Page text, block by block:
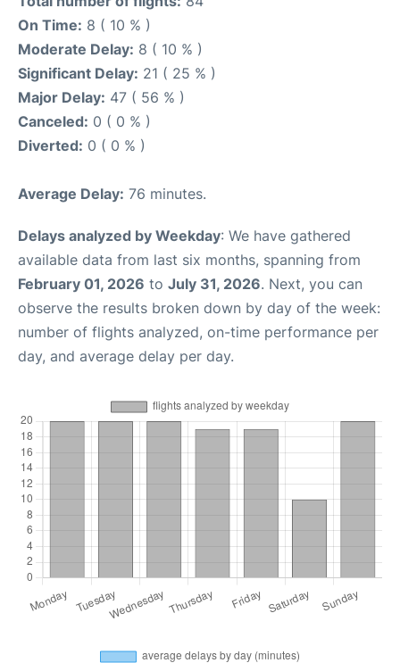
On Time: 8 ( 10 % )
Moderate Delay: 8 ( 10 % )
Significant Delay: 21 ( 25 % )
Major Delay: 47 ( 56 % )
Canceled: 0 ( 0 % )
Diverted: 0 ( 0 % )
Average Delay: 76 minutes.
Delays analyzed by Weekday: We have gathered
available data from last six months, spanning from
February 01, 2026 to July 31, 2026. Next, you can
observe the results broken down by day of the week:
number of flights analyzed, on-time performance per
day, and average delay per day.